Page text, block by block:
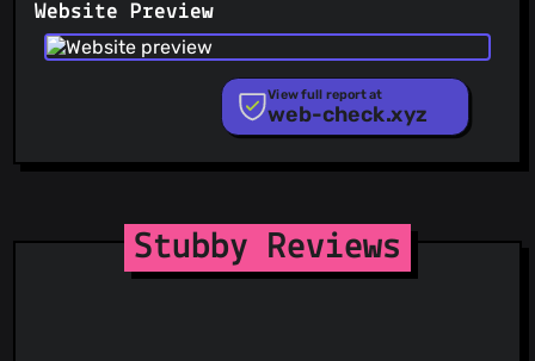
PhishFort
Phishing.Database
PhishStats
RPiList Not Serious
Scam.Directory
StopGunScams
Suspicious Hosting IP
ThreatFox
Website Preview
View full report at
web-check.xyz
Stubby Reviews